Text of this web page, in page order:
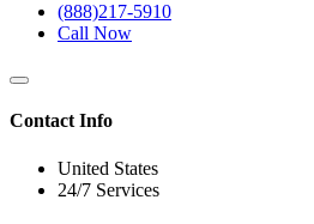
(888)217-5910
Call Now
Contact Info
United States
24/7 Services